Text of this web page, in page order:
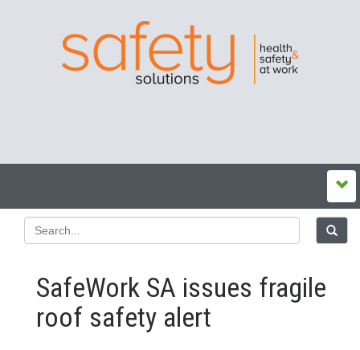
SafeWork SA issues fragile
roof safety alert